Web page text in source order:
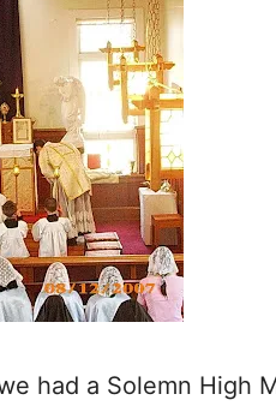
had a Solemn High